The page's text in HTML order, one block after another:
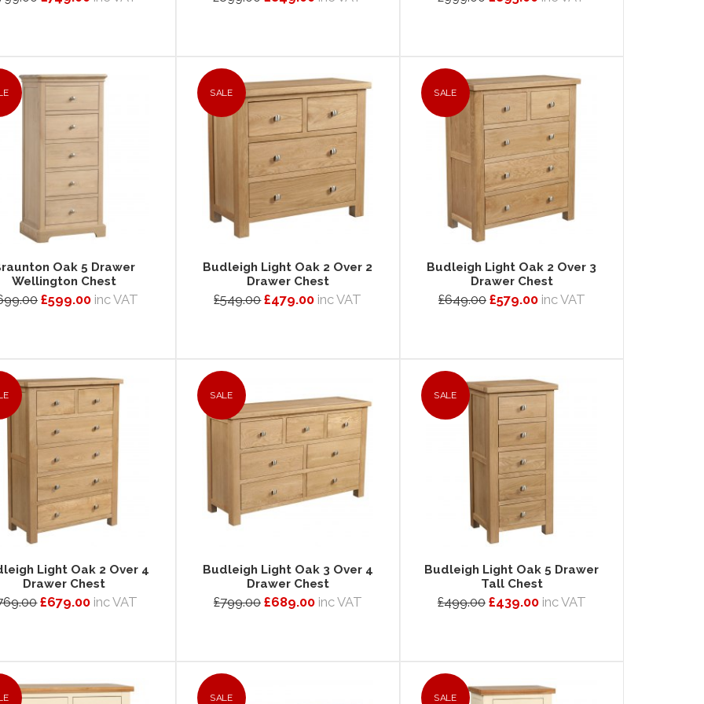
Oak 5 Drawer
Wellington Chest
£599.00 inc VAT
SALE
Budleigh Light Oak 2 Over 2
Drawer Chest
£549.00 £479.00 inc VAT
SALE
Budleigh Light Oak 2 Over 3
Drawer Chest
£649.00 £579.00 inc VAT
Light Oak 2 Over 4
Drawer Chest
£679.00 inc VAT
SALE
Budleigh Light Oak 3 Over 4
Drawer Chest
£799.00 £689.00 inc VAT
SALE
Budleigh Light Oak 5 Drawer
Tall Chest
£499.00 £439.00 inc VAT
SALE SALE